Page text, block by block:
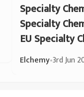
Specialty
Specialty
EU Specialty
Elchemy•3rd Jun